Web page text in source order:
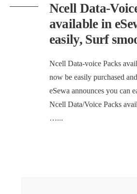
Ncell Data-
available in
easily, Surf
Ncell Data-voice Packs
now be easily purchased
eSewa announces you can
Ncell Data/Voice Packs
…...